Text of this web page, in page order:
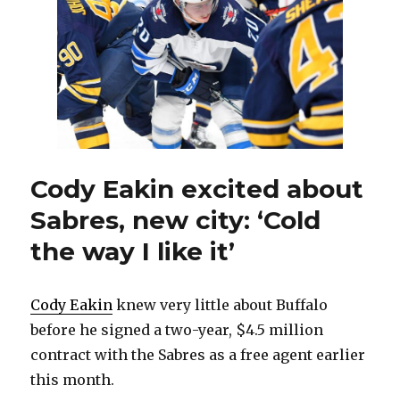
Girgensons
will
be
tough
Cody Eakin excited about
Sabres, new city: ‘Cold
the way I like it’
Cody Eakin knew very little about Buffalo
before he signed a two-year, $4.5 million
contract with the Sabres as a free agent earlier
this month.